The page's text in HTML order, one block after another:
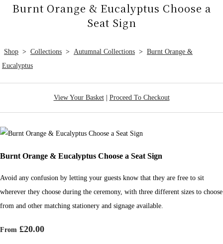
Burnt Orange & Eucalyptus Choose a
Seat Sign
Shop > Collections > Autumnal Collections > Burnt Orange &
Eucalyptus
View Your Basket| Proceed To Checkout
Burnt Orange & Eucalyptus Choose a Seat Sign
Avoid any confusion by letting your guests know that they are free to sit
wherever they choose during the ceremony, with three different sizes to choose
from and other matching stationery and signage available.
From £20.00